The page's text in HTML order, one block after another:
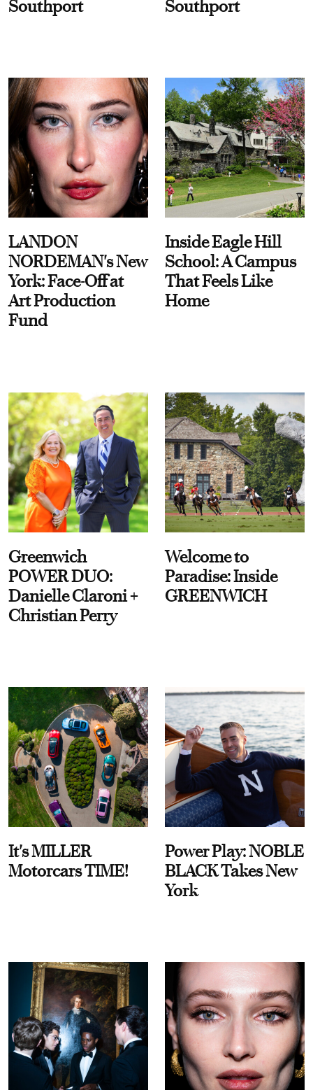
Southport Southport
LANDON
NORDEMAN's New
York: Face-Off at
Art Production
Fund
Inside Eagle Hill
School: A Campus
That Feels Like
Home
Greenwich
POWER DUO:
Danielle Claroni +
Christian Perry
Welcome to
Paradise: Inside
GREENWICH
It's MILLER
Motorcars TIME!
Power Play: NOBLE
BLACK Takes New
York